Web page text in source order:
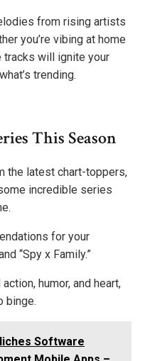
from rising artists
you’re vibing at home
tracks will ignite your
trending.
This Season
the latest chart-toppers,
incredible series
for your
“Spy x Family.”
humor, and heart,
binge.
Software